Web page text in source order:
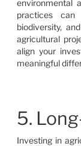
environmental
practices can
biodiversity,
agricultural
align your
meaningful
5.
Investing in